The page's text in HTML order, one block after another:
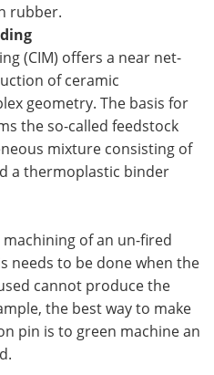
rubber.
(CIM) offers a near net-
of ceramic
geometry. The basis for
the so-called feedstock
mixture consisting of
a thermoplastic binder
of an un-fired
needs to be done when the
cannot produce the
the best way to make
pin is to green machine an